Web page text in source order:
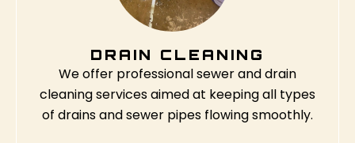
DRAIN CLEANING
We offer professional sewer and drain
cleaning services aimed at keeping all types
of drains and sewer pipes flowing smoothly.